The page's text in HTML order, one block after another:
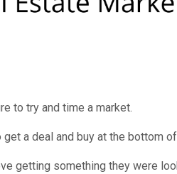
to try and time a market.
get a deal and buy at the bottom
getting something they were